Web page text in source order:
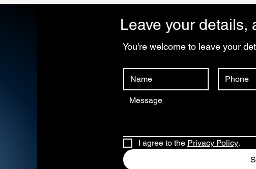
Leave your details,
You're welcome to leave your
I agree to the Privacy Policy.